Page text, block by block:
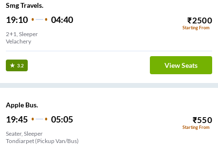
Smg Travels.
19:10 04:40 ₹2500
Starting From
2+1, Sleeper
Velachery
3.2 View Seats
Apple Bus.
19:45 05:05 ₹550
Starting From
Seater, Sleeper
Tondiarpet (Pickup Van/Bus)